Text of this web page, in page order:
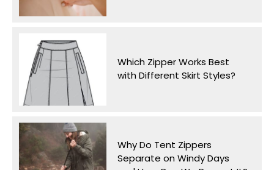
Which Zipper Works Best
with Different Skirt Styles?
Why Do Tent Zippers
Separate on Windy Days